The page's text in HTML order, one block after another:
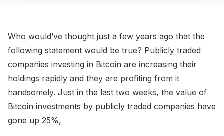
Who would’ve thought just a few years ago that the
following statement would be true? Publicly traded
companies investing in Bitcoin are increasing their
holdings rapidly and they are profiting from it
handsomely. Just in the last two weeks, the value of
Bitcoin investments by publicly traded companies have
gone up 25%,